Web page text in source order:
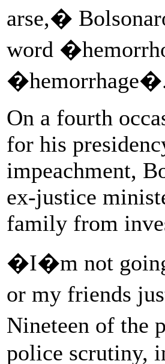
arse,�
word
On a fourth
for his
impeachment,
ex-justice
family from
�I�m not
or my friends
Nineteen of the
police scrutiny,